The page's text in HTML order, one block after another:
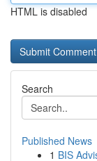
HTML is disabled
Search
Published News
1 BIS